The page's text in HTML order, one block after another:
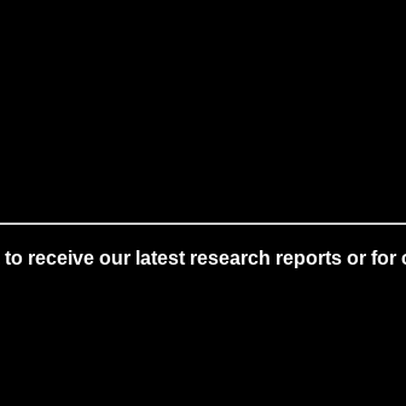
receive our latest research reports or